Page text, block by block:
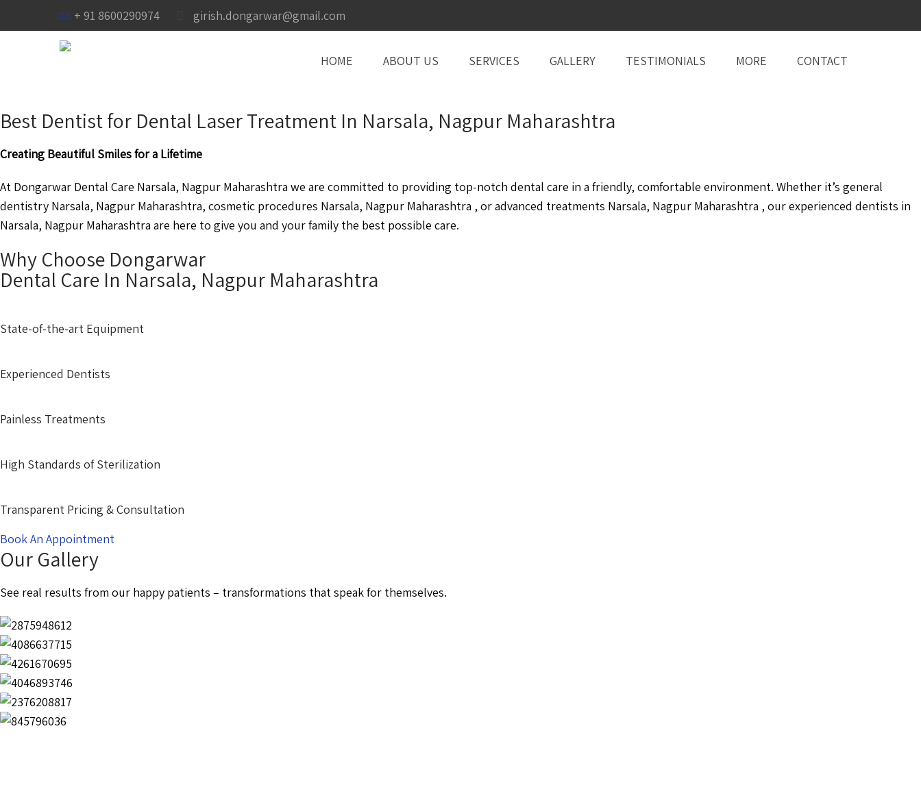
+ 91 8600290974 girish.dongarwar@gmail.com
HOME ABOUT US SERVICES GALLERY TESTIMONIALS MORE CONTACT
Best Dentist for Dental Laser Treatment In Narsala, Nagpur Maharashtra
Creating Beautiful Smiles for a Lifetime
At Dongarwar Dental Care Narsala, Nagpur Maharashtra we are committed to providing top-notch dental care in a friendly, comfortable environment. Whether it’s general
dentistry Narsala, Nagpur Maharashtra, cosmetic procedures Narsala, Nagpur Maharashtra , or advanced treatments Narsala, Nagpur Maharashtra , our experienced dentists in
Narsala, Nagpur Maharashtra are here to give you and your family the best possible care.
Why Choose Dongarwar
Dental Care In Narsala, Nagpur Maharashtra
State-of-the-art Equipment
Experienced Dentists
Painless Treatments
High Standards of Sterilization
Transparent Pricing & Consultation
Book An Appointment
Our Gallery
See real results from our happy patients – transformations that speak for themselves.